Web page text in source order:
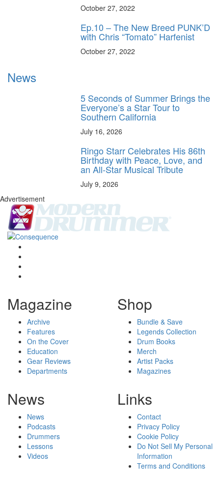
October 27, 2022
Ep.10 – The New Breed PUNK’D
with Chris “Tomato” Harfenist
October 27, 2022
News
5 Seconds of Summer Brings the
Everyone’s a Star Tour to
Southern California
July 16, 2026
Ringo Starr Celebrates His 86th
Birthday with Peace, Love, and
an All-Star Musical Tribute
July 9, 2026
Advertisement
Magazine
Archive
Features
On the Cover
Education
Gear Reviews
Departments
Shop
Bundle & Save
Legends Collection
Drum Books
Merch
Artist Packs
Magazines
News
News
Podcasts
Drummers
Lessons
Videos
Links
Contact
Privacy Policy
Cookie Policy
Do Not Sell My Personal
Information
Terms and Conditions